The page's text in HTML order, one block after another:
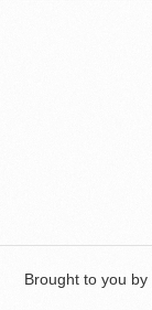
Brought to you by